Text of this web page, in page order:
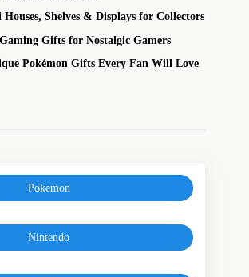
Houses, Shelves & Displays for Collectors
Gifts for Nostalgic Gamers
Pokémon Gifts Every Fan Will Love
Pokemon
Nintendo